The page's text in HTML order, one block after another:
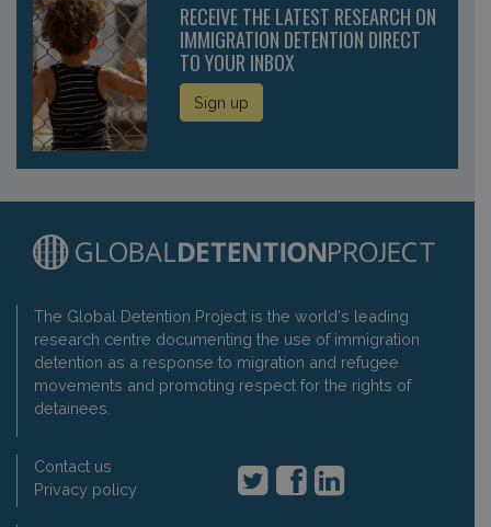
RECEIVE THE LATEST RESEARCH ON
IMMIGRATION DETENTION DIRECT
TO YOUR INBOX
Sign up
The Global Detention Project is the world's leading
research centre documenting the use of immigration
detention as a response to migration and refugee
movements and promoting respect for the rights of
detainees.
Contact us
Privacy policy